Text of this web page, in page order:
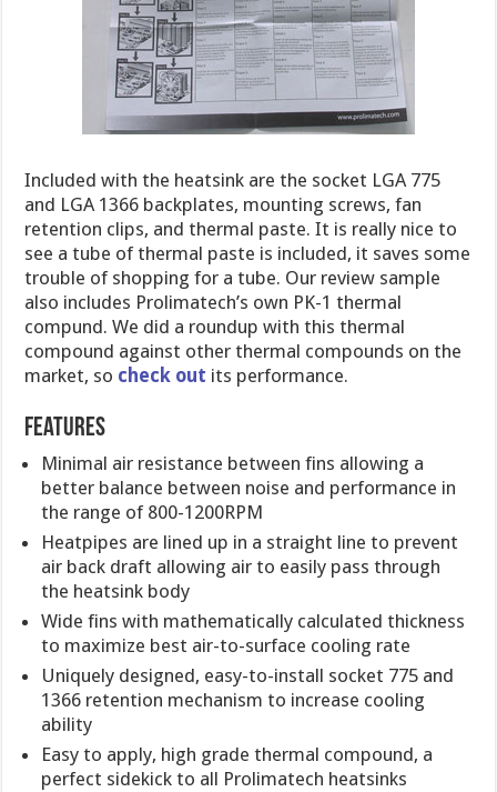
Included with the heatsink are the socket LGA 775
and LGA 1366 backplates, mounting screws, fan
retention clips, and thermal paste. It is really nice to
see a tube of thermal paste is included, it saves some
trouble of shopping for a tube. Our review sample
also includes Prolimatech’s own PK-1 thermal
compund. We did a roundup with this thermal
compound against other thermal compounds on the
market, so check out its performance.
Features
Minimal air resistance between fins allowing a
better balance between noise and performance in
the range of 800-1200RPM
Heatpipes are lined up in a straight line to prevent
air back draft allowing air to easily pass through
the heatsink body
Wide fins with mathematically calculated thickness
to maximize best air-to-surface cooling rate
Uniquely designed, easy-to-install socket 775 and
1366 retention mechanism to increase cooling
ability
Easy to apply, high grade thermal compound, a
perfect sidekick to all Prolimatech heatsinks